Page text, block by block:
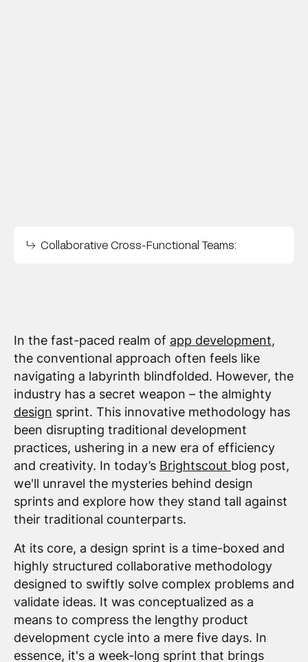
Collaborative Cross-Functional Teams:
In the fast-paced realm of app development,
the conventional approach often feels like
navigating a labyrinth blindfolded. However, the
industry has a secret weapon – the almighty
design sprint. This innovative methodology has
been disrupting traditional development
practices, ushering in a new era of efficiency
and creativity. In today’s Brightscout blog post,
we'll unravel the mysteries behind design
sprints and explore how they stand tall against
their traditional counterparts.
At its core, a design sprint is a time-boxed and
highly structured collaborative methodology
designed to swiftly solve complex problems and
validate ideas. It was conceptualized as a
means to compress the lengthy product
development cycle into a mere five days. In
essence, it's a week-long sprint that brings